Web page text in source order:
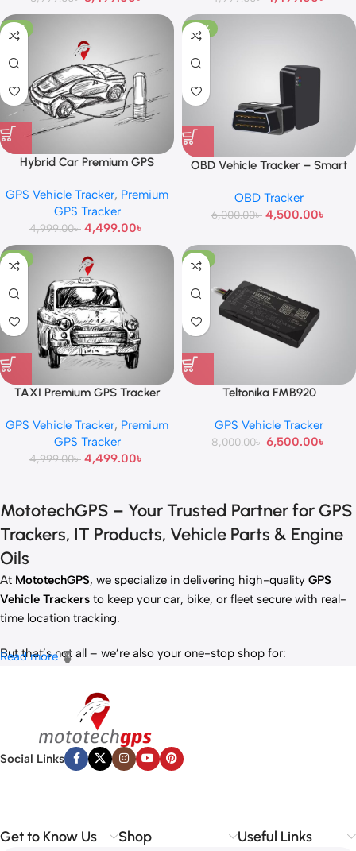
-10%
Hybrid Car Premium GPS
GPS Vehicle Tracker, Premium
GPS Tracker
4,999.00৳ 4,499.00৳
-25%
OBD Vehicle Tracker – Smart
OBD Tracker
6,000.00৳ 4,500.00৳
-10%
TAXI Premium GPS Tracker
GPS Vehicle Tracker, Premium
GPS Tracker
4,999.00৳ 4,499.00৳
-19%
Teltonika FMB920
GPS Vehicle Tracker
8,000.00৳ 6,500.00৳
MototechGPS – Your Trusted Partner for GPS
Trackers, IT Products, Vehicle Parts & Engine
Oils
At MototechGPS, we specialize in delivering high-quality GPS
Vehicle Trackers to keep your car, bike, or fleet secure with real-
time location tracking.
But that’s not all – we’re also your one-stop shop for:
– Reliable components to keep your ride running
Premium Engine Oils– Including trusted brands like Liqui Moly,
Motul, and more for peak engine performance.
Read more
Social Links
Get to Know Us Shop Useful Links